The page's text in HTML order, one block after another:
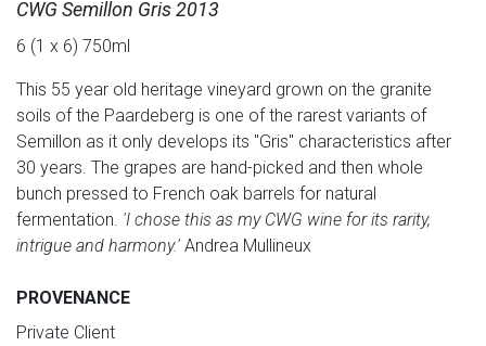
CWG Semillon Gris 2013
6 (1 x 6) 750ml
This 55 year old heritage vineyard grown on the granite
soils of the Paardeberg is one of the rarest variants of
Semillon as it only develops its "Gris" characteristics after
30 years. The grapes are hand-picked and then whole
bunch pressed to French oak barrels for natural
fermentation. 'I chose this as my CWG wine for its rarity,
intrigue and harmony.' Andrea Mullineux
PROVENANCE
Private Client